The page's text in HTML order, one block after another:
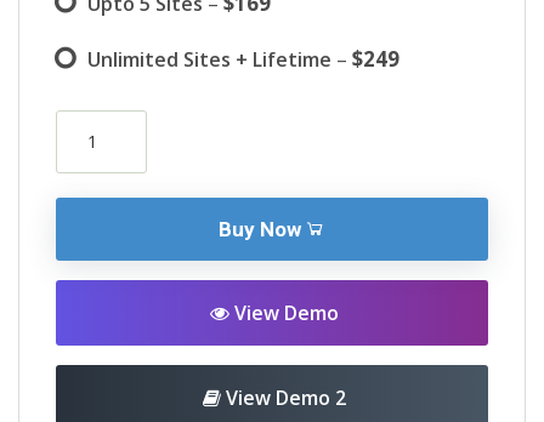
Unlimited Sites + Lifetime – $249
Buy Now
View Demo
View Demo 2